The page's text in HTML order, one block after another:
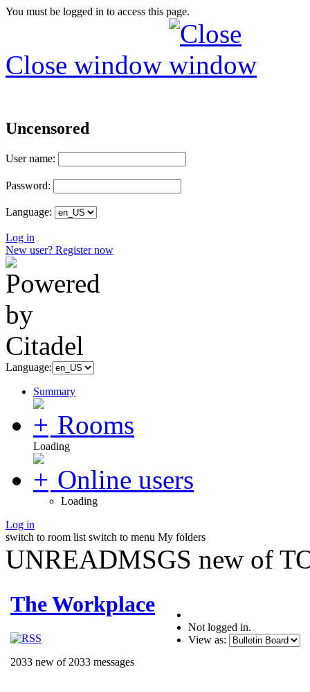
You must be logged in to access this page.
Close window
Uncensored
User name:
Password:
Language:
Log in
New user? Register now
Language:
Summary
Rooms
Loading
Online users
Loading
Log in
switch to room list switch to menu My folders
UNREADMSGS new of
The Workplace
2033 new of 2033 messages
Not logged in.
View as: